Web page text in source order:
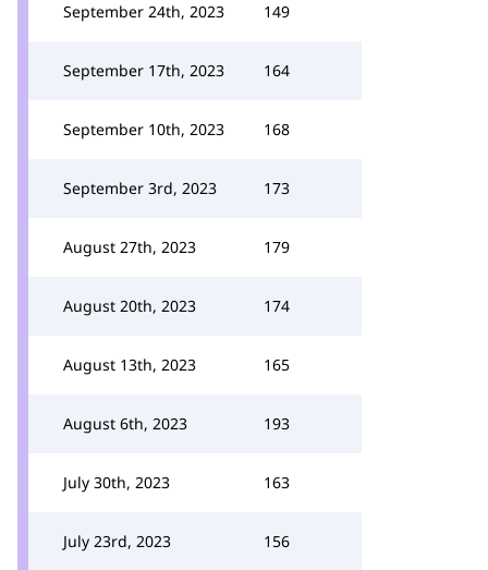
September 24th, 2023 149
September 17th, 2023 164
September 10th, 2023 168
September 3rd, 2023 173
August 27th, 2023 179
August 20th, 2023 174
August 13th, 2023 165
August 6th, 2023 193
July 30th, 2023 163
July 23rd, 2023 156